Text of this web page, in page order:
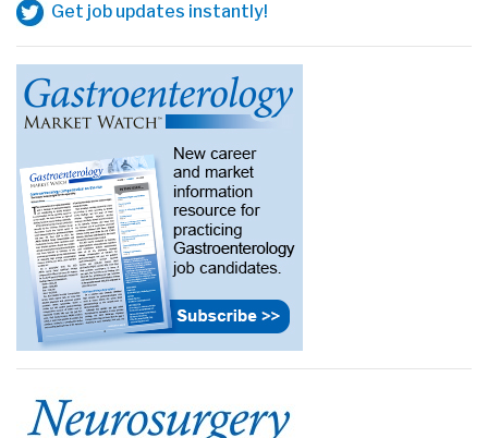
Get job updates instantly!